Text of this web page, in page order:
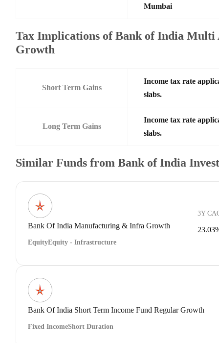
Mumbai
Tax Implications of Bank of India Multi
Growth
Short Term Gains
Income tax rate
slabs.
Long Term Gains
Income tax rate
slabs.
Similar Funds from Bank of India
Bank Of India Manufacturing & Infra Growth
EquityEquity - Infrastructure
3Y
Bank Of India Short Term Income Fund Regular Growth
Fixed IncomeShort Duration